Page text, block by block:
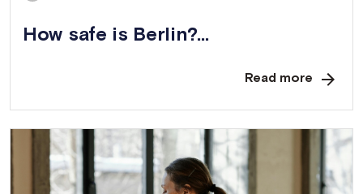
How safe is Berlin?...
Read more